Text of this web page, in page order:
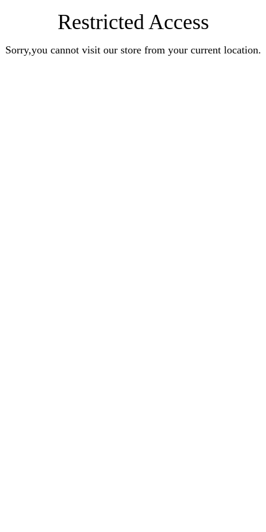
Restricted Access
Sorry,you cannot visit our store from your current location.